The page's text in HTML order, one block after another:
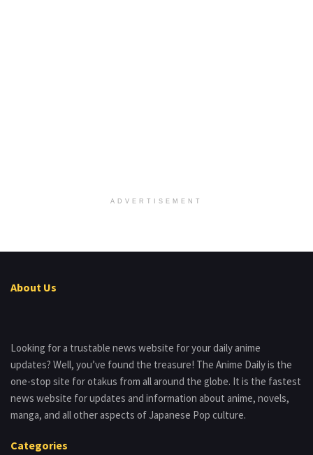
ADVERTISEMENT
About Us
Looking for a trustable news website for your daily anime
updates? Well, you’ve found the treasure! The Anime Daily is the
one-stop site for otakus from all around the globe. It is the fastest
news website for updates and information about anime, novels,
manga, and all other aspects of Japanese Pop culture.
Categories